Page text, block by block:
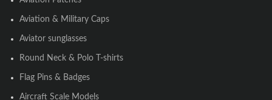
Aviation & Military Caps
Aviator sunglasses
Round Neck & Polo T-shirts
Flag Pins & Badges
Aircraft Scale Models